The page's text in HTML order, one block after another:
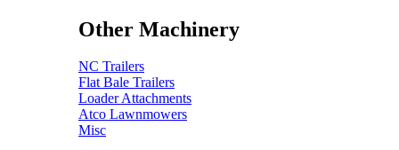
Other Machinery
NC Trailers
Flat Bale Trailers
Loader Attachments
Atco Lawnmowers
Misc